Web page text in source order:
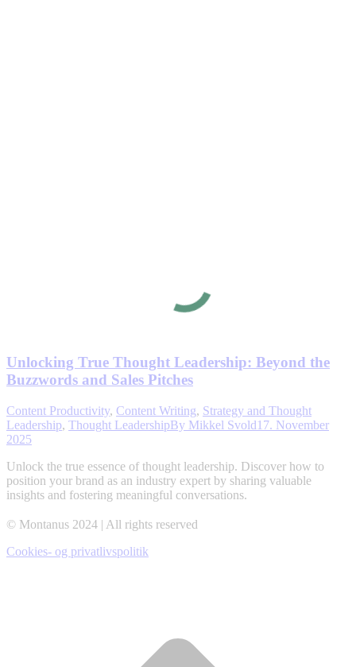
Unlocking True Thought Leadership: Beyond the
Buzzwords and Sales Pitches
Content Productivity, Content Writing, Strategy and Thought
Leadership, Thought LeadershipBy Mikkel Svold17. November
2025
Unlock the true essence of thought leadership. Discover how to
position your brand as an industry expert by sharing valuable
insights and fostering meaningful conversations.
© Montanus 2024 | All rights reserved
Cookies- og privatlivspolitik